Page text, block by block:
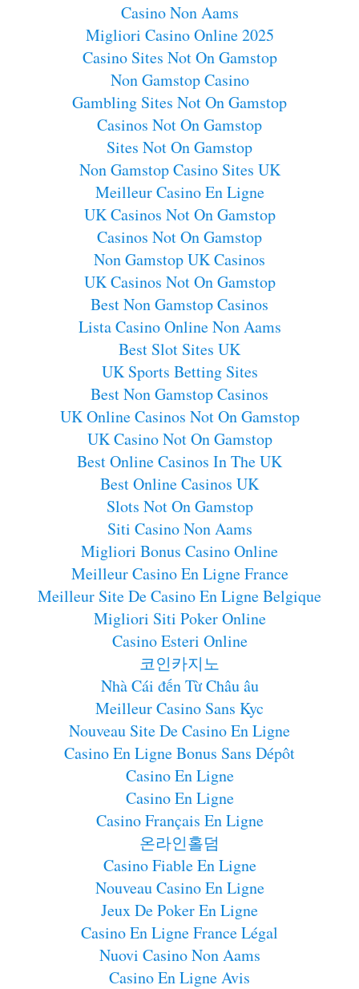
Casino Non Aams
Migliori Casino Online 2025
Casino Sites Not On Gamstop
Non Gamstop Casino
Gambling Sites Not On Gamstop
Casinos Not On Gamstop
Sites Not On Gamstop
Non Gamstop Casino Sites UK
Meilleur Casino En Ligne
UK Casinos Not On Gamstop
Casinos Not On Gamstop
Non Gamstop UK Casinos
UK Casinos Not On Gamstop
Best Non Gamstop Casinos
Lista Casino Online Non Aams
Best Slot Sites UK
UK Sports Betting Sites
Best Non Gamstop Casinos
UK Online Casinos Not On Gamstop
UK Casino Not On Gamstop
Best Online Casinos In The UK
Best Online Casinos UK
Slots Not On Gamstop
Siti Casino Non Aams
Migliori Bonus Casino Online
Meilleur Casino En Ligne France
Meilleur Site De Casino En Ligne Belgique
Migliori Siti Poker Online
Casino Esteri Online
코인카지노
Nhà Cái đến Từ Châu âu
Meilleur Casino Sans Kyc
Nouveau Site De Casino En Ligne
Casino En Ligne Bonus Sans Dépôt
Casino En Ligne
Casino En Ligne
Casino Français En Ligne
온라인홀덤
Casino Fiable En Ligne
Nouveau Casino En Ligne
Jeux De Poker En Ligne
Casino En Ligne France Légal
Nuovi Casino Non Aams
Casino En Ligne Avis